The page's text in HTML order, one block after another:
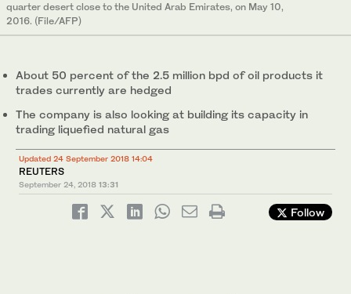
quarter desert close to the United Arab Emirates, on May 10,
2016. (File/AFP)
About 50 percent of the 2.5 million bpd of oil products it
trades currently are hedged
The company is also looking at building its capacity in
trading liquefied natural gas
Updated 24 September 2018 14:04
REUTERS
September 24, 2018 13:31
Follow